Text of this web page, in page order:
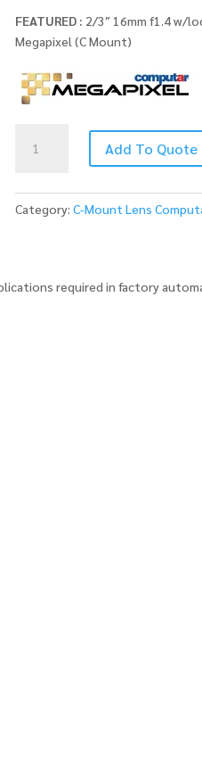
FEATURED : 2/3″ 16mm f1.4 w/
Megapixel (C Mount)
MP2
Add To Quote
Category:C-Mount Lens
required in factory